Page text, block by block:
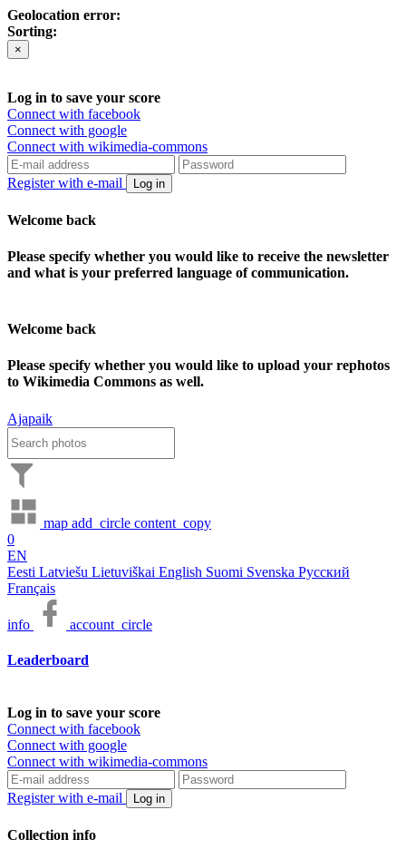
Geolocation error:
Sorting:
×
Log in to save your score
Connect with facebook
Connect with google
Connect with wikimedia-commons
Register with e-mail Log in
Welcome back
Please specify whether you would like to receive the newsletter
and what is your preferred language of communication.
Welcome back
Please specify whether you would like to upload your rephotos
to Wikimedia Commons as well.
Ajapaik
map add_circle content_copy
0
EN
Eesti Latviešu Lietuviškai English Suomi Svenska Русский
Français
info account_circle
Leaderboard
Log in to save your score
Connect with facebook
Connect with google
Connect with wikimedia-commons
Register with e-mail Log in
Collection info